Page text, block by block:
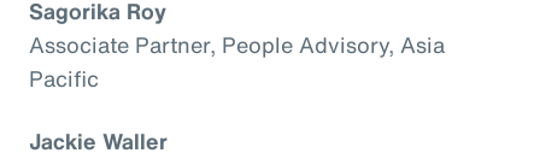
Sagorika Roy
Associate Partner, People Advisory, Asia
Pacific
Jackie Waller